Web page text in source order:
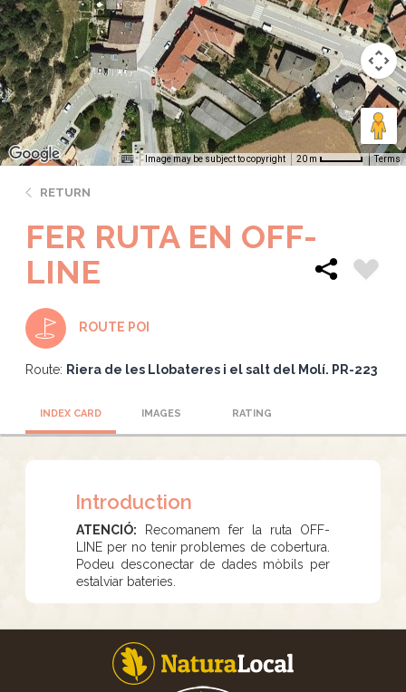
Image may be subject to copyright 20 m Terms
RETURN
FER RUTA EN OFF-
LINE
ROUTE POI
Route: Riera de les Llobateres i el salt del Molí. PR-223
INDEX CARD IMAGES RATING
Introduction
ATENCIÓ: Recomanem fer la ruta OFF-
LINE per no tenir problemes de cobertura.
Podeu desconectar de dades mòbils per
estalviar bateries.